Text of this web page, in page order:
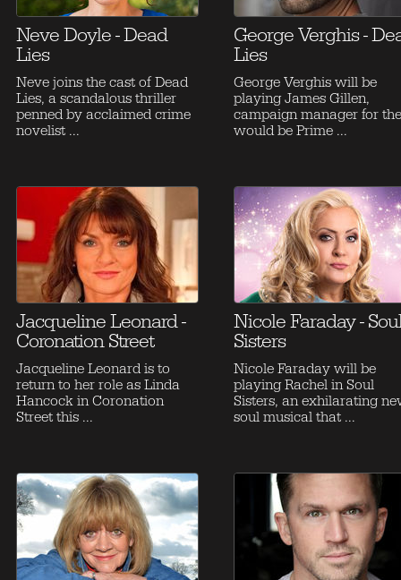
Neve Doyle - Dead
Lies
Neve joins the cast of Dead
Lies, a scandalous thriller
penned by acclaimed crime
novelist ...
George Verghis -
Lies
George Verghis will be
playing James Gillen,
campaign manager for the
would be Prime ...
Jacqueline Leonard -
Coronation Street
Jacqueline Leonard is to
return to her role as Linda
Hancock in Coronation
Street this ...
Nicole Faraday -
Sisters
Nicole Faraday will be
playing Rachel in Soul
Sisters, an exhilarating
soul musical that ...